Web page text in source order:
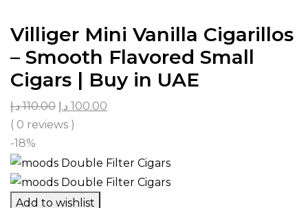
Villiger Mini Vanilla Cigarillos
– Smooth Flavored Small
Cigars | Buy in UAE
110.00 د.إ 100.00 د.إ
( 0 reviews )
-18%
Add to wishlist